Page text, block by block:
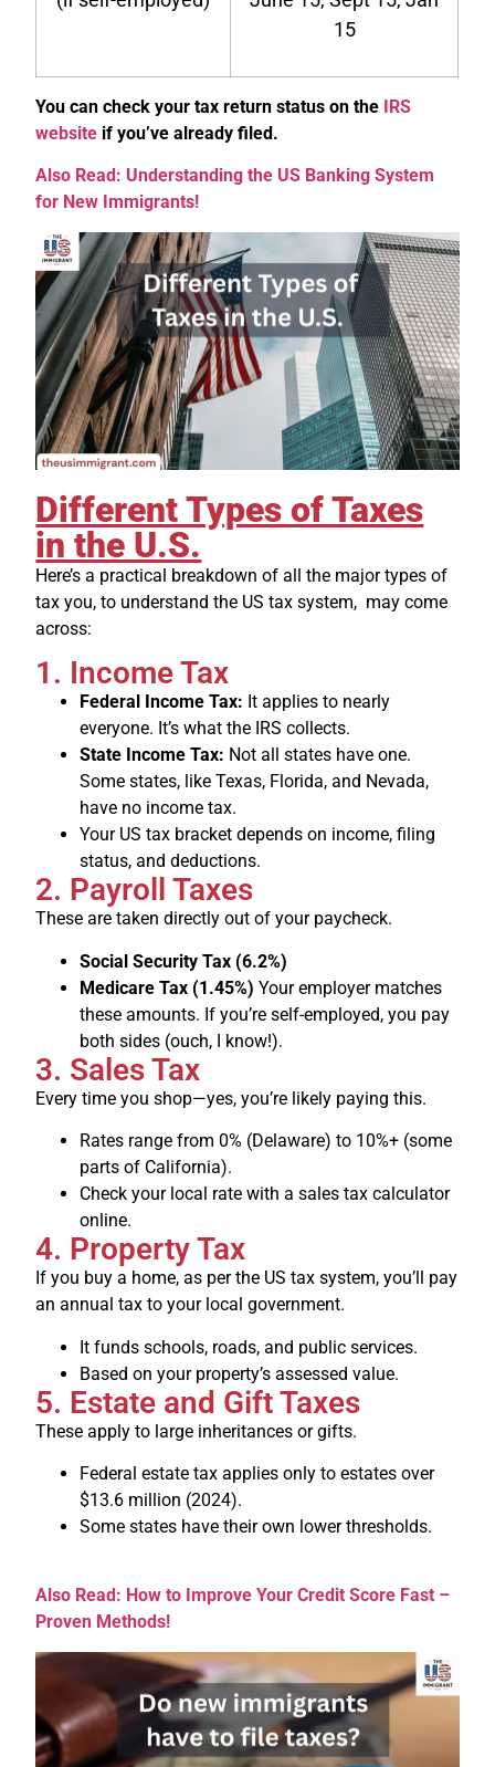
15
You can check your tax return status on the IRS
website if you’ve already filed.
Also Read: Understanding the US Banking System
for New Immigrants!
Different Types of Taxes
in the U.S.
Here’s a practical breakdown of all the major types of
tax you, to understand the US tax system, may come
across:
1. Income Tax
Federal Income Tax: It applies to nearly
everyone. It’s what the IRS collects.
State Income Tax: Not all states have one.
Some states, like Texas, Florida, and Nevada,
have no income tax.
Your US tax bracket depends on income, filing
status, and deductions.
2. Payroll Taxes
These are taken directly out of your paycheck.
Social Security Tax (6.2%)
Medicare Tax (1.45%) Your employer matches
these amounts. If you’re self-employed, you pay
both sides (ouch, I know!).
3. Sales Tax
Every time you shop—yes, you’re likely paying this.
Rates range from 0% (Delaware) to 10%+ (some
parts of California).
Check your local rate with a sales tax calculator
online.
4. Property Tax
If you buy a home, as per the US tax system, you’ll pay
an annual tax to your local government.
It funds schools, roads, and public services.
Based on your property’s assessed value.
5. Estate and Gift Taxes
These apply to large inheritances or gifts.
Federal estate tax applies only to estates over
$13.6 million (2024).
Some states have their own lower thresholds.
Also Read: How to Improve Your Credit Score Fast –
Proven Methods!